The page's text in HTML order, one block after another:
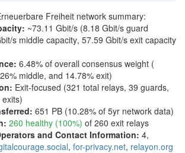
Freiheit network summary:
: ~73.11 Gbit/s (8.18 Gbit/s guard
s middle capacity, 57.59 Gbit/s exit capacity
: 6.48% of overall consensus weight (
middle, and 14.78% exit)
: Exit-focused (321 total relays, 39 guards,
: 651 PB (10.28% of 5yr network data)
: 260 healthy (100%) of 260 exit relays
and Contact Information: 4,
, for-privacy.net, relayon.org